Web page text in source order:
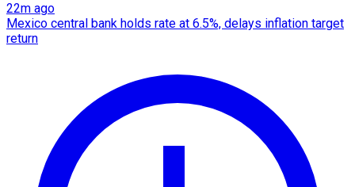
22m ago
Mexico central bank holds rate at 6.5%, delays inflation target
return